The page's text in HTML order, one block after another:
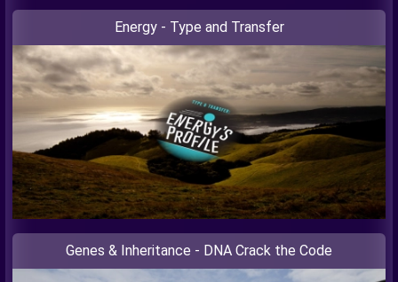
Energy - Type and Transfer
Genes & Inheritance - DNA Crack the Code